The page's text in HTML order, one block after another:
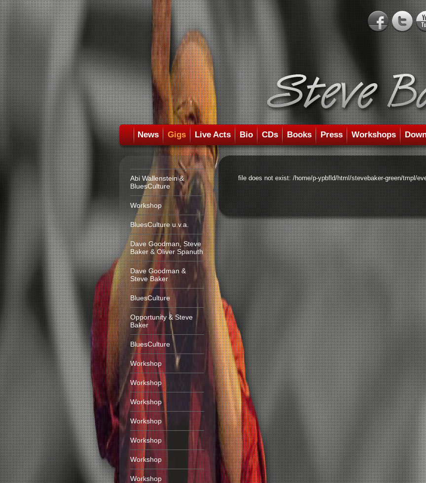
News Gigs Live Acts Bio CDs Books Press Workshops
Abi Wallenstein &
BluesCulture
Workshop
BluesCulture u.v.a.
Dave Goodman, Steve
Baker & Oliver Spanuth
Dave Goodman &
Steve Baker
BluesCulture
Opportunity & Steve
Baker
BluesCulture
Workshop
Workshop
Workshop
Workshop
Workshop
Workshop
Workshop
file does not exist: /home/p-ypbfld/html/stevebaker-green/tmpl/